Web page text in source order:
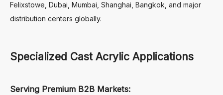
Felixstowe, Dubai, Mumbai, Shanghai, Bangkok, and major
distribution centers globally.
Specialized Cast Acrylic Applications
Serving Premium B2B Markets: